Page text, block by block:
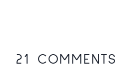
21 COMMENTS